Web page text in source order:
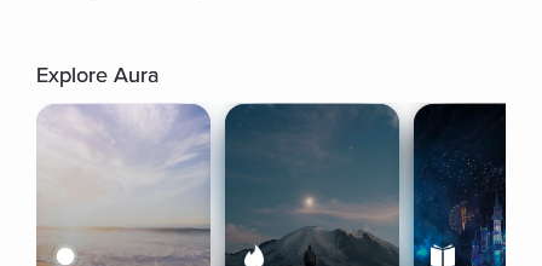
Explore Aura